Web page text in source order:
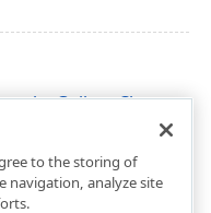
Class
to the storing of
navigation, analyze site